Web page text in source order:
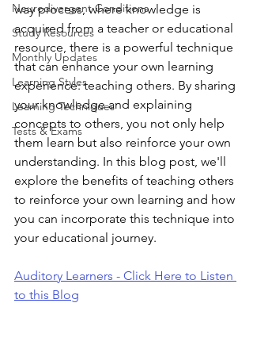
Neurodivergent Conditions
Study Resources
Monthly Updates
Learning Styles
Learning Techniques
Tests & Exams
way process, where knowledge is
acquired from a teacher or educational
resource, there is a powerful technique
that can enhance your own learning
experience: teaching others. By sharing
your knowledge and explaining
concepts to others, you not only help
them learn but also reinforce your own
understanding. In this blog post, we'll
explore the benefits of teaching others
to reinforce your own learning and how
you can incorporate this technique into
your educational journey.
Auditory Learners - Click Here to Listen
to this Blog